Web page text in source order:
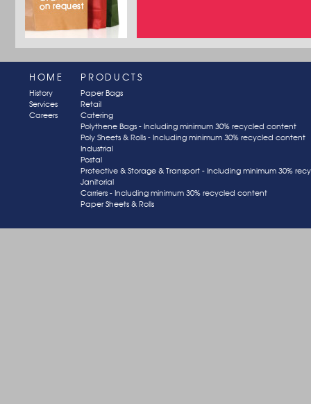
HOME
History
Services
Careers
PRODUCTS
Paper Bags
Retail
Catering
Polythene Bags - Including minimum 30% recycled content
Poly Sheets & Rolls - Including minimum 30% recycled content
Industrial
Postal
Protective & Storage & Transport - Including minimum 30%
Janitorial
Carriers - Including minimum 30% recycled content
Paper Sheets & Rolls